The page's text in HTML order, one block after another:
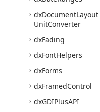
dxDocumentLayout
UnitConverter
dxFading
dxFontHelpers
dxForms
dxFramedControl
dxGDIPlusAPI